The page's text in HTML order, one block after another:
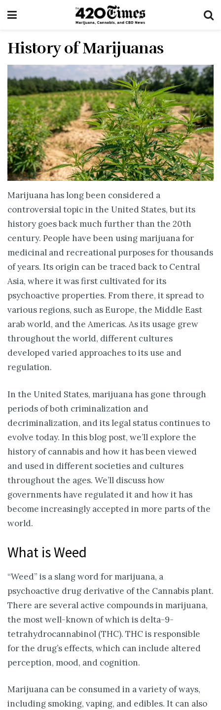
History of Marijuanas
Marijuana has long been considered a
controversial topic in the United States, but its
history goes back much further than the 20th
century. People have been using marijuana for
medicinal and recreational purposes for thousands
of years. Its origin can be traced back to Central
Asia, where it was first cultivated for its
psychoactive properties. From there, it spread to
various regions, such as Europe, the Middle East
arab world, and the Americas. As its usage grew
throughout the world, different cultures
developed varied approaches to its use and
regulation.
In the United States, marijuana has gone through
periods of both criminalization and
decriminalization, and its legal status continues to
evolve today. In this blog post, we’ll explore the
history of cannabis and how it has been viewed
and used in different societies and cultures
throughout the ages. We’ll discuss how
governments have regulated it and how it has
become increasingly accepted in more parts of the
world.
What is Weed
“Weed” is a slang word for marijuana, a
psychoactive drug derivative of the Cannabis plant.
There are several active compounds in marijuana,
the most well-known of which is delta-9-
tetrahydrocannabinol (THC). THC is responsible
for the drug’s effects, which can include altered
perception, mood, and cognition.
Marijuana can be consumed in a variety of ways,
including smoking, vaping, and edibles. It can also